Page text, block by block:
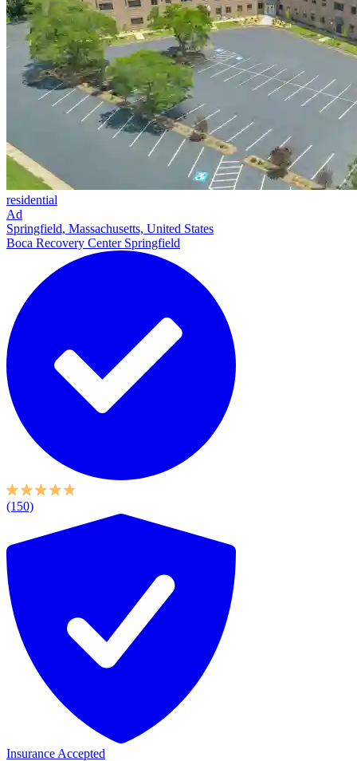
residential
Ad
Springfield, Massachusetts, United States
Boca Recovery Center Springfield
(150)
Insurance Accepted